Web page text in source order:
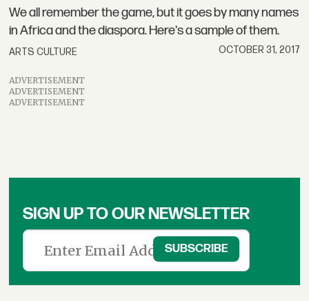
We all remember the game, but it goes by many names
in Africa and the diaspora. Here's a sample of them.
ARTS CULTURE OCTOBER 31, 2017
ADVERTISEMENT
ADVERTISEMENT
ADVERTISEMENT
SIGN UP TO OUR NEWSLETTER